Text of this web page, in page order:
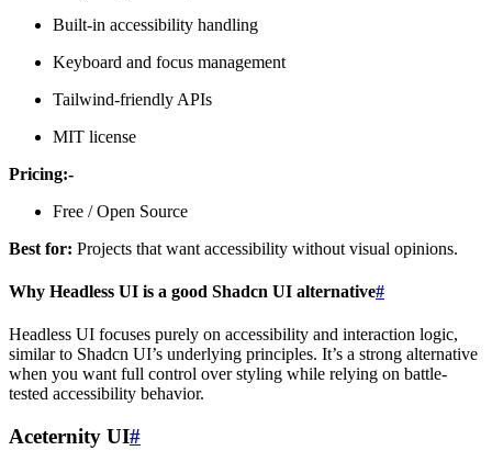
Built-in accessibility handling
Keyboard and focus management
Tailwind-friendly APIs
MIT license
Pricing:-
Free / Open Source
Best for: Projects that want accessibility without visual opinions.
Why Headless UI is a good Shadcn UI alternative#
Headless UI focuses purely on accessibility and interaction logic,
similar to Shadcn UI’s underlying principles. It’s a strong alternative
when you want full control over styling while relying on battle-
tested accessibility behavior.
Aceternity UI#